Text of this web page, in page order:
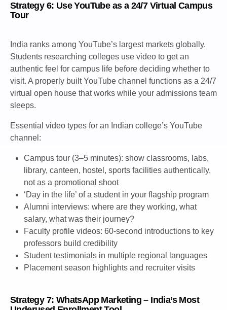
Strategy 6: Use YouTube as a 24/7 Virtual Campus
Tour
India ranks among YouTube’s largest markets globally.
Students researching colleges use video to get an
authentic feel for campus life before deciding whether to
visit. A properly built YouTube channel functions as a 24/7
virtual open house that works while your admissions team
sleeps.
Essential video types for an Indian college’s YouTube
channel:
Campus tour (3–5 minutes): show classrooms, labs,
library, canteen, hostel, sports facilities authentically,
not as a promotional shoot
‘Day in the life’ of a student in your flagship program
Alumni interviews: where are they working, what
salary, what was their journey?
Faculty profile videos: 60-second introductions to key
professors build credibility
Student testimonials in multiple regional languages
Placement season highlights and recruiter visits
Strategy 7: WhatsApp Marketing – India’s Most